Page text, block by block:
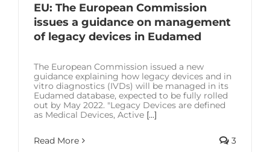
EU: The European Commission
issues a guidance on management
of legacy devices in Eudamed
The European Commission issued a new
guidance explaining how legacy devices and in
vitro diagnostics (IVDs) will be managed in its
Eudamed database, expected to be fully rolled
out by May 2022. "Legacy Devices are defined
as Medical Devices, Active [...]
Read More 3